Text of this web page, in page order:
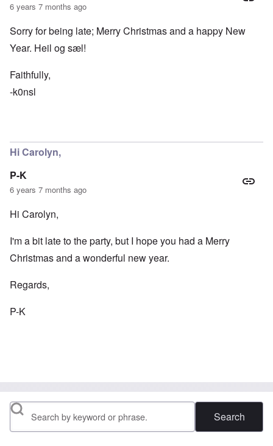
6 years 7 months ago
Sorry for being late; Merry Christmas and a happy New
Year. Heil og sæl!
Faithfully,
-k0nsl
Hi Carolyn,
P-K
6 years 7 months ago
Hi Carolyn,
I'm a bit late to the party, but I hope you had a Merry
Christmas and a wonderful new year.
Regards,
P-K
Search